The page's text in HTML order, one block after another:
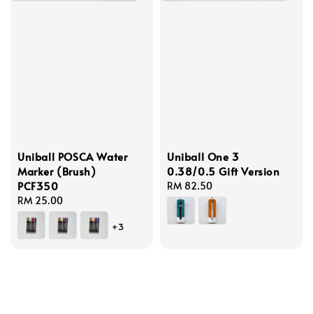
Uniball POSCA Water
Marker (Brush)
PCF350
Regular
price
RM 25.00
+3
Uniball One 3
0.38/0.5 Gift Version
Regular
price
RM 82.50